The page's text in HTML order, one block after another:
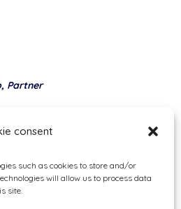
consent
such as cookies to store and/or
will allow us to process data
site.
Partner